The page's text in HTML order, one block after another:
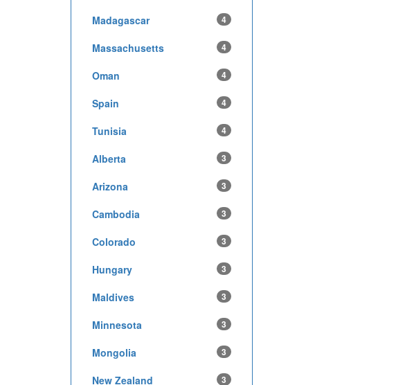
Madagascar 4
Massachusetts 4
Oman 4
Spain 4
Tunisia 4
Alberta 3
Arizona 3
Cambodia 3
Colorado 3
Hungary 3
Maldives 3
Minnesota 3
Mongolia 3
New Zealand 3